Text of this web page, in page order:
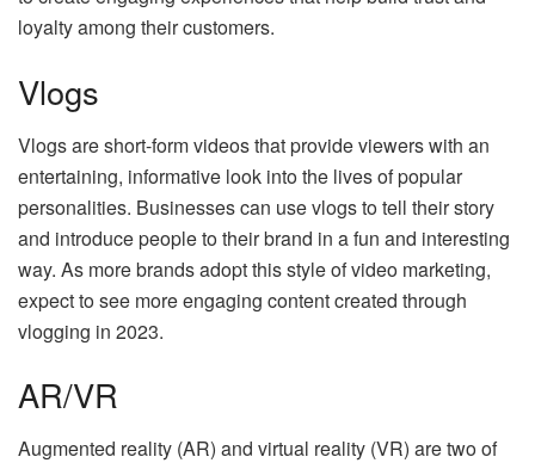
loyalty among their customers.
Vlogs
Vlogs are short-form videos that provide viewers with an
entertaining, informative look into the lives of popular
personalities. Businesses can use vlogs to tell their story
and introduce people to their brand in a fun and interesting
way. As more brands adopt this style of video marketing,
expect to see more engaging content created through
vlogging in 2023.
AR/VR
Augmented reality (AR) and virtual reality (VR) are two of